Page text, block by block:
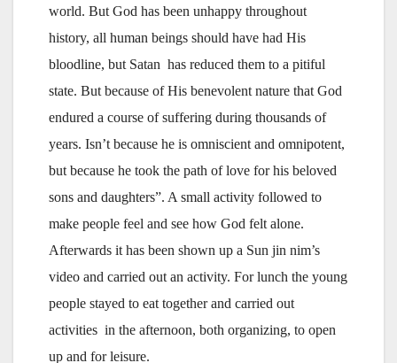
world. But God has been unhappy throughout
history, all human beings should have had His
bloodline, but Satan has reduced them to a pitiful
state. But because of His benevolent nature that God
endured a course of suffering during thousands of
years. Isn’t because he is omniscient and omnipotent,
but because he took the path of love for his beloved
sons and daughters”. A small activity followed to
make people feel and see how God felt alone.
Afterwards it has been shown up a Sun jin nim’s
video and carried out an activity. For lunch the young
people stayed to eat together and carried out
activities in the afternoon, both organizing, to open
up and for leisure.